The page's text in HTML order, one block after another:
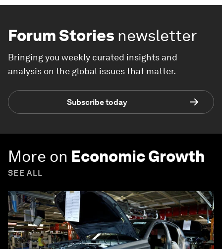
Forum Stories newsletter
Bringing you weekly curated insights and
analysis on the global issues that matter.
Subscribe today
More on Economic Growth
SEE ALL